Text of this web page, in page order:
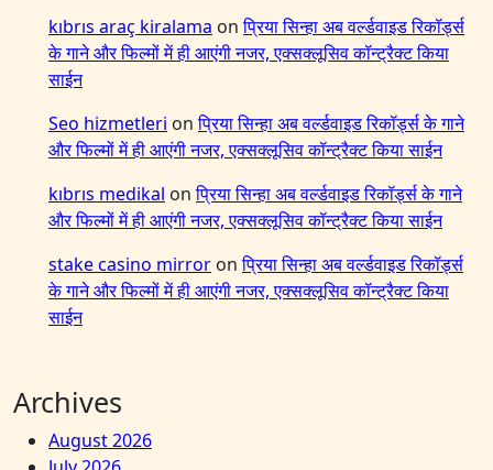
kıbrıs araç kiralama onप्रिया सिन्हा अब वर्ल्डवाइड रिकॉर्ड्स
के गाने और फिल्मों में ही आएंगी नजर, एक्सक्लूसिव कॉन्ट्रैक्ट किया
साईन
Seo hizmetleri onप्रिया सिन्हा अब वर्ल्डवाइड रिकॉर्ड्स के गाने
और फिल्मों में ही आएंगी नजर, एक्सक्लूसिव कॉन्ट्रैक्ट किया साईन
kıbrıs medikal onप्रिया सिन्हा अब वर्ल्डवाइड रिकॉर्ड्स के गाने
और फिल्मों में ही आएंगी नजर, एक्सक्लूसिव कॉन्ट्रैक्ट किया साईन
stake casino mirror onप्रिया सिन्हा अब वर्ल्डवाइड रिकॉर्ड्स
के गाने और फिल्मों में ही आएंगी नजर, एक्सक्लूसिव कॉन्ट्रैक्ट किया
साईन
Archives
August 2026